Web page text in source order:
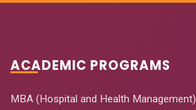
ACADEMIC PROGRAMS
MBA (Hospital and Health Management)